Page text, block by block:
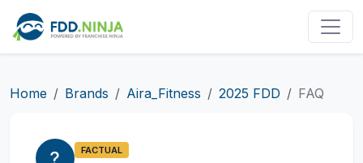
Home Brands Aira_Fitness 2025 FDD FAQ
FACTUAL